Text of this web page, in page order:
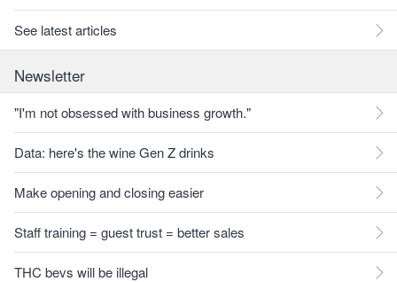
See latest articles
Newsletter
"I'm not obsessed with business growth."
Data: here's the wine Gen Z drinks
Make opening and closing easier
Staff training = guest trust = better sales
THC bevs will be illegal